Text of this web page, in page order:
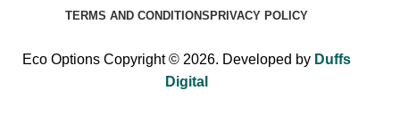
TERMS AND CONDITIONS PRIVACY POLICY
Eco Options Copyright © 2026. Developed by Duffs
Digital